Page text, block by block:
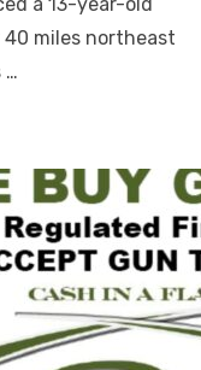
a 13-year-old
40 miles northeast
…